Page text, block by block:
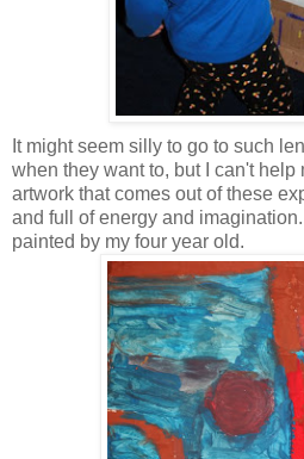
It might seem silly to go to such
when they want to, but I can't help
artwork that comes out of these
and full of energy and
painted by my four year old.